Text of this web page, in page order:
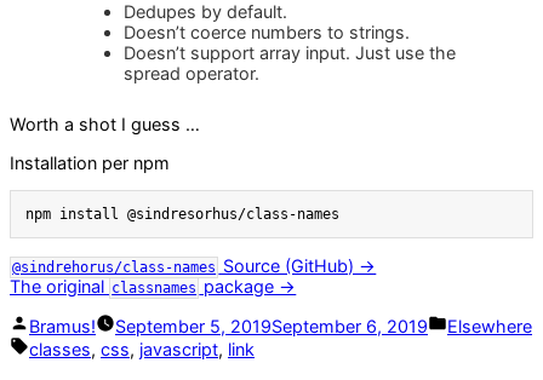
Dedupes by default.
Doesn’t coerce numbers to strings.
Doesn’t support array input. Just use the
spread operator.
Worth a shot I guess …
Installation per npm
npm install @sindresorhus/class-names
@sindrehorus/class-names Source (GitHub) →
The original classnames package →
Posted
by
Bramus! September 5, 2019September 6, 2019
Posted
Elsewhere
Tags:
classes, css, javascript, link